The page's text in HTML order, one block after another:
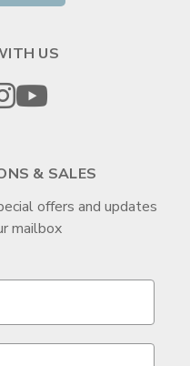
US
& SALES
offers and updates
mailbox